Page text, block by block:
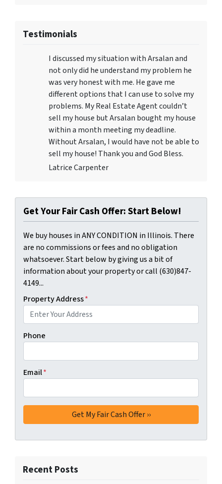
Testimonials
I discussed my situation with Arsalan and
not only did he understand my problem he
was very honest with me. He gave me
different options that I can use to solve my
problems. My Real Estate Agent couldn’t
sell my house but Arsalan bought my house
within a month meeting my deadline.
Without Arsalan, I would have not be able to
sell my house! Thank you and God Bless.
Latrice Carpenter
Get Your Fair Cash Offer: Start Below!
We buy houses in ANY CONDITION in Illinois. There
are no commissions or fees and no obligation
whatsoever. Start below by giving us a bit of
information about your property or call (630)847-
4149...
Property Address*
Phone
Email*
Recent Posts